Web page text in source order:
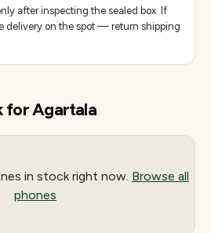
after inspecting the sealed box. If
delivery on the spot — return shipping
forAgartala
in stock right now. Browse all
phones